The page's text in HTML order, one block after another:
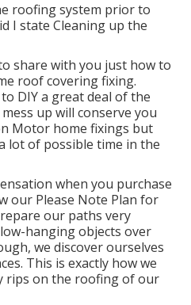
roofing system prior to
I state Cleaning up the
share with you just how to
roof covering fixing.
DIY a great deal of the
up will conserve you
Motor home fixings but
lot of possible time in the
when you purchase
our Please Note Plan for
our paths very
hanging objects over
we discover ourselves
This is exactly how we
rips on the roofing of our